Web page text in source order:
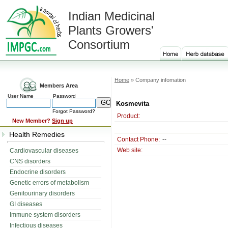
Indian Medicinal
Plants Growers'
Consortium
Members Area
User Name Password
Forgot Password?
New Member? Sign up
Health Remedies
Cardiovascular diseases
CNS disorders
Endocrine disorders
Genetic errors of metabolism
Genitourinary disorders
GI diseases
Immune system disorders
Infectious diseases
Home » Company infomation
Kosmevita
Product:
Contact Phone: --
Web site: